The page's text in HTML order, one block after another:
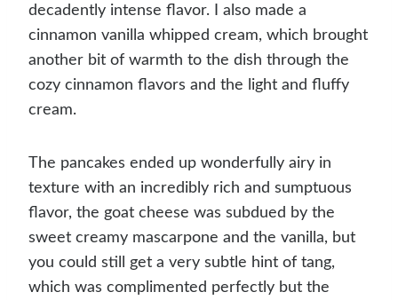
decadently intense flavor. I also made a
cinnamon vanilla whipped cream, which brought
another bit of warmth to the dish through the
cozy cinnamon flavors and the light and fluffy
cream.
The pancakes ended up wonderfully airy in
texture with an incredibly rich and sumptuous
flavor, the goat cheese was subdued by the
sweet creamy mascarpone and the vanilla, but
you could still get a very subtle hint of tang,
which was complimented perfectly but the